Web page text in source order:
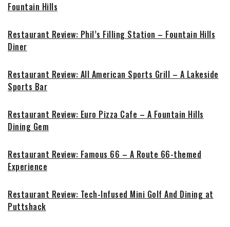
Fountain Hills
Restaurant Review: Phil’s Filling Station – Fountain Hills
Diner
Restaurant Review: All American Sports Grill – A Lakeside
Sports Bar
Restaurant Review: Euro Pizza Cafe – A Fountain Hills
Dining Gem
Restaurant Review: Famous 66 – A Route 66-themed
Experience
Restaurant Review: Tech-Infused Mini Golf And Dining at
Puttshack